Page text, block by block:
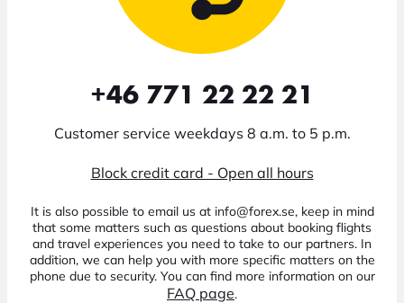
+46 771 22 22 21
Customer service weekdays 8 a.m. to 5 p.m.
Block credit card - Open all hours
It is also possible to email us at info@forex.se, keep in mind
that some matters such as questions about booking flights
and travel experiences you need to take to our partners. In
addition, we can help you with more specific matters on the
phone due to security. You can find more information on our
FAQ page.